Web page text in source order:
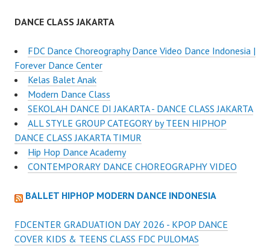
DANCE CLASS JAKARTA
FDC Dance Choreography Dance Video Dance Indonesia |
Forever Dance Center
Kelas Balet Anak
Modern Dance Class
SEKOLAH DANCE DI JAKARTA - DANCE CLASS JAKARTA
ALL STYLE GROUP CATEGORY by TEEN HIPHOP
DANCE CLASS JAKARTA TIMUR
Hip Hop Dance Academy
CONTEMPORARY DANCE CHOREOGRAPHY VIDEO
BALLET HIPHOP MODERN DANCE INDONESIA
FDCENTER GRADUATION DAY 2026 - KPOP DANCE
COVER KIDS & TEENS CLASS FDC PULOMAS